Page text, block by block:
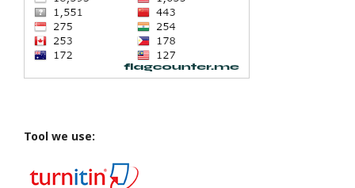
Tool we use: